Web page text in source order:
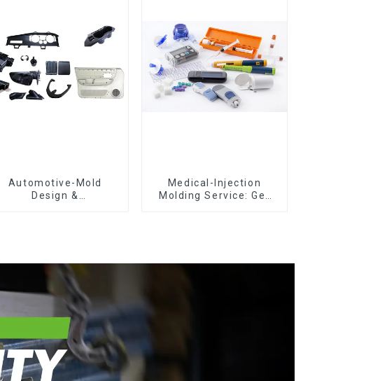
Automotive-Mold
Design &
Medical-Injection
Molding Service: Get